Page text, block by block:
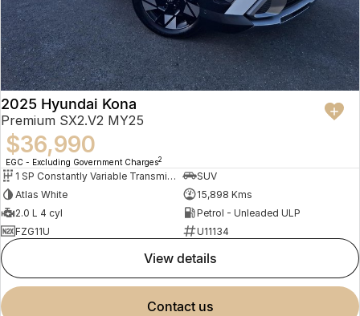
2025 Hyundai Kona
Premium SX2.V2 MY25
$36,990
EGC - Excluding Government Charges2
1 SP Constantly Variable Transmission
SUV
Atlas White
15,898 Kms
2.0 L 4 cyl
Petrol - Unleaded ULP
FZG11U
U11134
view details
contact us